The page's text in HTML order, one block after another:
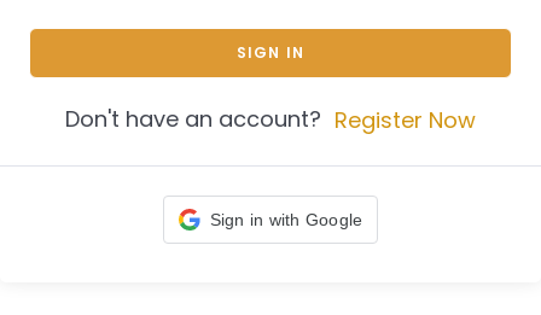
SIGN IN
Don't have an account? Register Now
Sign in with Google